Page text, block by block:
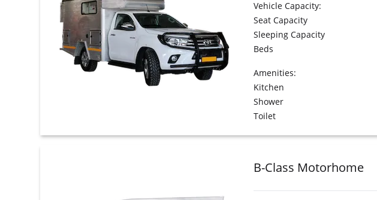
Vehicle Capacity:
Seat Capacity
Sleeping Capacity
Beds
Amenities:
Kitchen
Shower
Toilet
B-Class Motorhome